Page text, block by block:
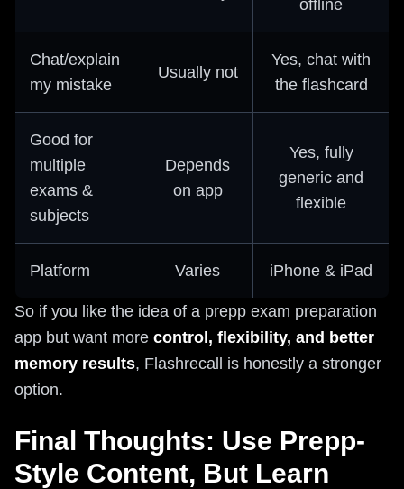
offline
Chat/explain
my mistake
Usually not
Yes, chat with
the flashcard
Good for
multiple
exams &
subjects
Depends
on app
Yes, fully
generic and
flexible
Platform Varies iPhone & iPad
So if you like the idea of a prepp exam preparation
app but want more control, flexibility, and better
memory results, Flashrecall is honestly a stronger
option.
Final Thoughts: Use Prepp-
Style Content, But Learn